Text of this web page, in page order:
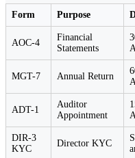
Form Purpose
AOC-4
Financial
Statements
MGT-7 Annual Return
ADT-1
Auditor
Appointment
DIR-3
KYC
Director KYC